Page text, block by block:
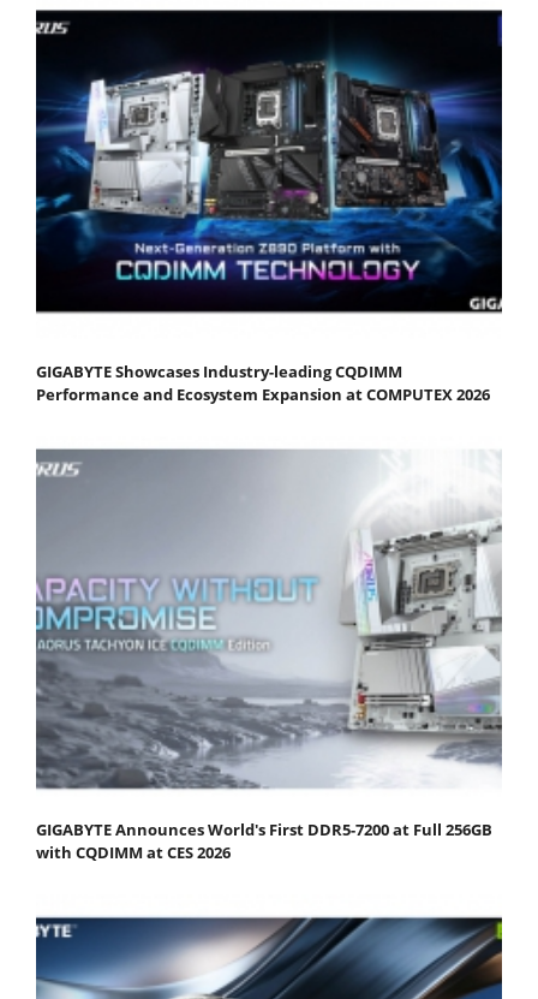
GIGABYTE Showcases Industry-leading CQDIMM
Performance and Ecosystem Expansion at COMPUTEX 2026
GIGABYTE Announces World's First DDR5-7200 at Full 256GB
with CQDIMM at CES 2026